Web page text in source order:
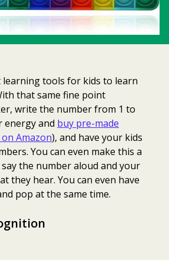
learning tools for kids to learn
that same fine point
write the number from 1 to
energy and buy pre-made
Amazon), and have your kids
You can even make this a
the number aloud and your
they hear. You can even have
pop at the same time.